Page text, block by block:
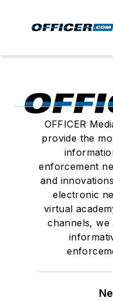
OFFICER
provide the
enforcement
and
electronic
virtual
channels, we